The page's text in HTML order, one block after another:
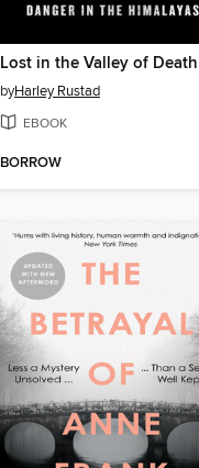
Lost in the Valley of Death
byHarley Rustad
EBOOK
BORROW